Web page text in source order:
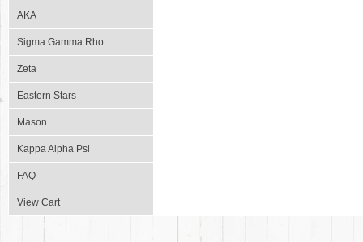
AKA
Sigma Gamma Rho
Zeta
Eastern Stars
Mason
Kappa Alpha Psi
FAQ
View Cart